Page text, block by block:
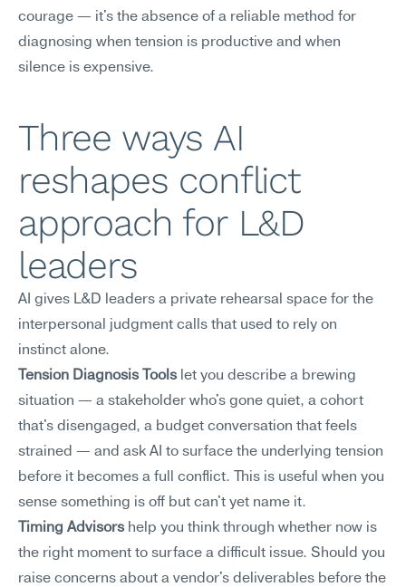
courage — it's the absence of a reliable method for
diagnosing when tension is productive and when
silence is expensive.
Three ways AI
reshapes conflict
approach for L&D
leaders
AI gives L&D leaders a private rehearsal space for the
interpersonal judgment calls that used to rely on
instinct alone.
Tension Diagnosis Tools let you describe a brewing
situation — a stakeholder who's gone quiet, a cohort
that's disengaged, a budget conversation that feels
strained — and ask AI to surface the underlying tension
before it becomes a full conflict. This is useful when you
sense something is off but can't yet name it.
Timing Advisors help you think through whether now is
the right moment to surface a difficult issue. Should you
raise concerns about a vendor's deliverables before the